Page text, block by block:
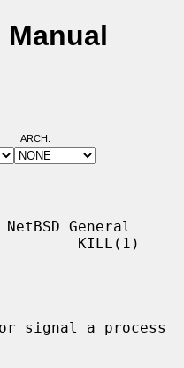
Manual
ARCH:
General
KILL(1)
signal a process